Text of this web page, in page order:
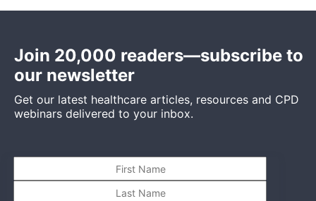
Join 20,000 readers—subscribe to
our newsletter
Get our latest healthcare articles, resources and CPD
webinars delivered to your inbox.